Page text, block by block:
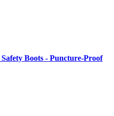
Boots - Puncture-Proof